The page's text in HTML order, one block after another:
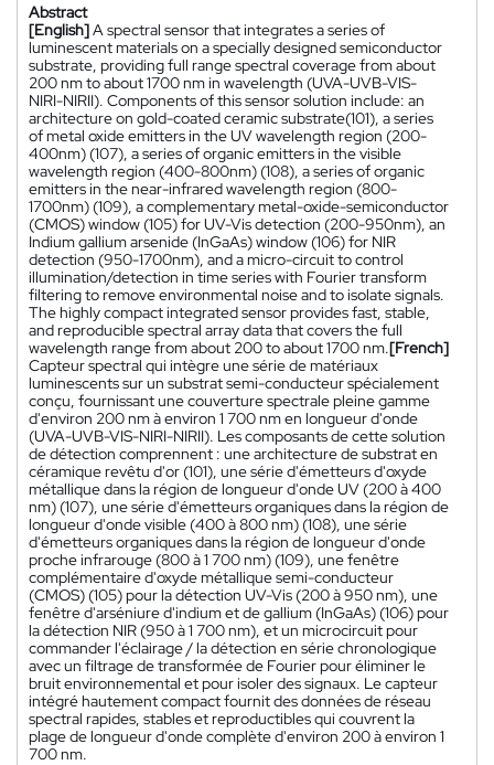
Abstract
[English]A spectral sensor that integrates a series of
luminescent materials on a specially designed semiconductor
substrate, providing full range spectral coverage from about
200 nm to about 1700 nm in wavelength (UVA-UVB-VIS-
NIRI-NIRII). Components of this sensor solution include: an
architecture on gold-coated ceramic substrate(101), a series
of metal oxide emitters in the UV wavelength region (200-
400nm) (107), a series of organic emitters in the visible
wavelength region (400-800nm) (108), a series of organic
emitters in the near-infrared wavelength region (800-
1700nm) (109), a complementary metal-oxide-semiconductor
(CMOS) window (105) for UV-Vis detection (200-950nm), an
Indium gallium arsenide (InGaAs) window (106) for NIR
detection (950-1700nm), and a micro-circuit to control
illumination/detection in time series with Fourier transform
filtering to remove environmental noise and to isolate signals.
The highly compact integrated sensor provides fast, stable,
and reproducible spectral array data that covers the full
wavelength range from about 200 to about 1700 nm.[French]
Capteur spectral qui intègre une série de matériaux
luminescents sur un substrat semi-conducteur spécialement
conçu, fournissant une couverture spectrale pleine gamme
d'environ 200 nm à environ 1 700 nm en longueur d'onde
(UVA-UVB-VIS-NIRI-NIRII). Les composants de cette solution
de détection comprennent : une architecture de substrat en
céramique revêtu d'or (101), une série d'émetteurs d'oxyde
métallique dans la région de longueur d'onde UV (200 à 400
nm) (107), une série d'émetteurs organiques dans la région de
longueur d'onde visible (400 à 800 nm) (108), une série
d'émetteurs organiques dans la région de longueur d'onde
proche infrarouge (800 à 1 700 nm) (109), une fenêtre
complémentaire d'oxyde métallique semi-conducteur
(CMOS) (105) pour la détection UV-Vis (200 à 950 nm), une
fenêtre d'arséniure d'indium et de gallium (InGaAs) (106) pour
la détection NIR (950 à 1 700 nm), et un microcircuit pour
commander l'éclairage / la détection en série chronologique
avec un filtrage de transformée de Fourier pour éliminer le
bruit environnemental et pour isoler des signaux. Le capteur
intégré hautement compact fournit des données de réseau
spectral rapides, stables et reproductibles qui couvrent la
plage de longueur d'onde complète d'environ 200 à environ 1
700 nm.